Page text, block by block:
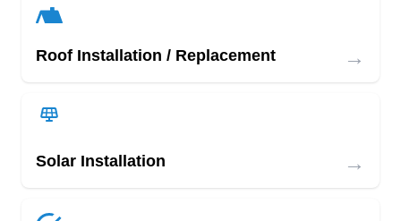
Roof Installation / Replacement →
Solar Installation →